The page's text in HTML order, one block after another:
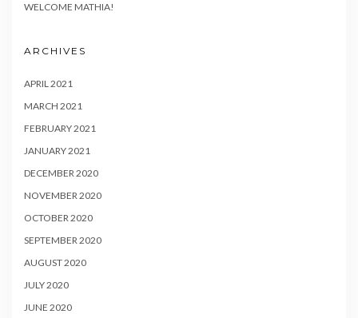
WELCOME MATHIA!
ARCHIVES
APRIL 2021
MARCH 2021
FEBRUARY 2021
JANUARY 2021
DECEMBER 2020
NOVEMBER 2020
OCTOBER 2020
SEPTEMBER 2020
AUGUST 2020
JULY 2020
JUNE 2020